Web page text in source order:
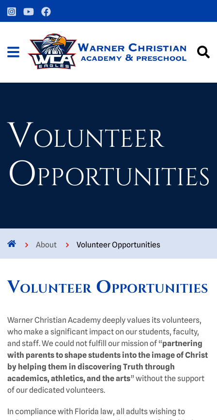
Volunteer
Opportunities
About Volunteer Opportunities
Volunteer Opportunities
Warner Christian Academy deeply values its volunteers,
who make a significant impact on our students, faculty,
and staff. We could not fulfill our mission of “partnering
with parents to shape students into the image of Christ
by helping them in discovering Truth through
academics, athletics, and the arts” without the support
of our dedicated volunteers.
In compliance with Florida law, all adults wishing to